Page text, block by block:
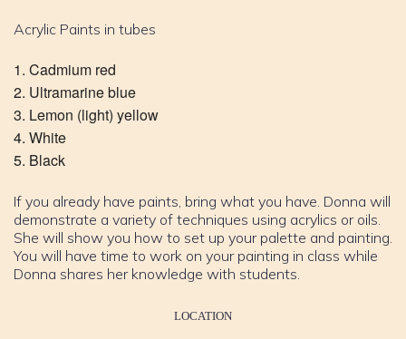
Acrylic Paints in tubes
Cadmium red
Ultramarine blue
Lemon (light) yellow
White
Black
If you already have paints, bring what you have. Donna will
demonstrate a variety of techniques using acrylics or oils.
She will show you how to set up your palette and painting.
You will have time to work on your painting in class while
Donna shares her knowledge with students.
LOCATION